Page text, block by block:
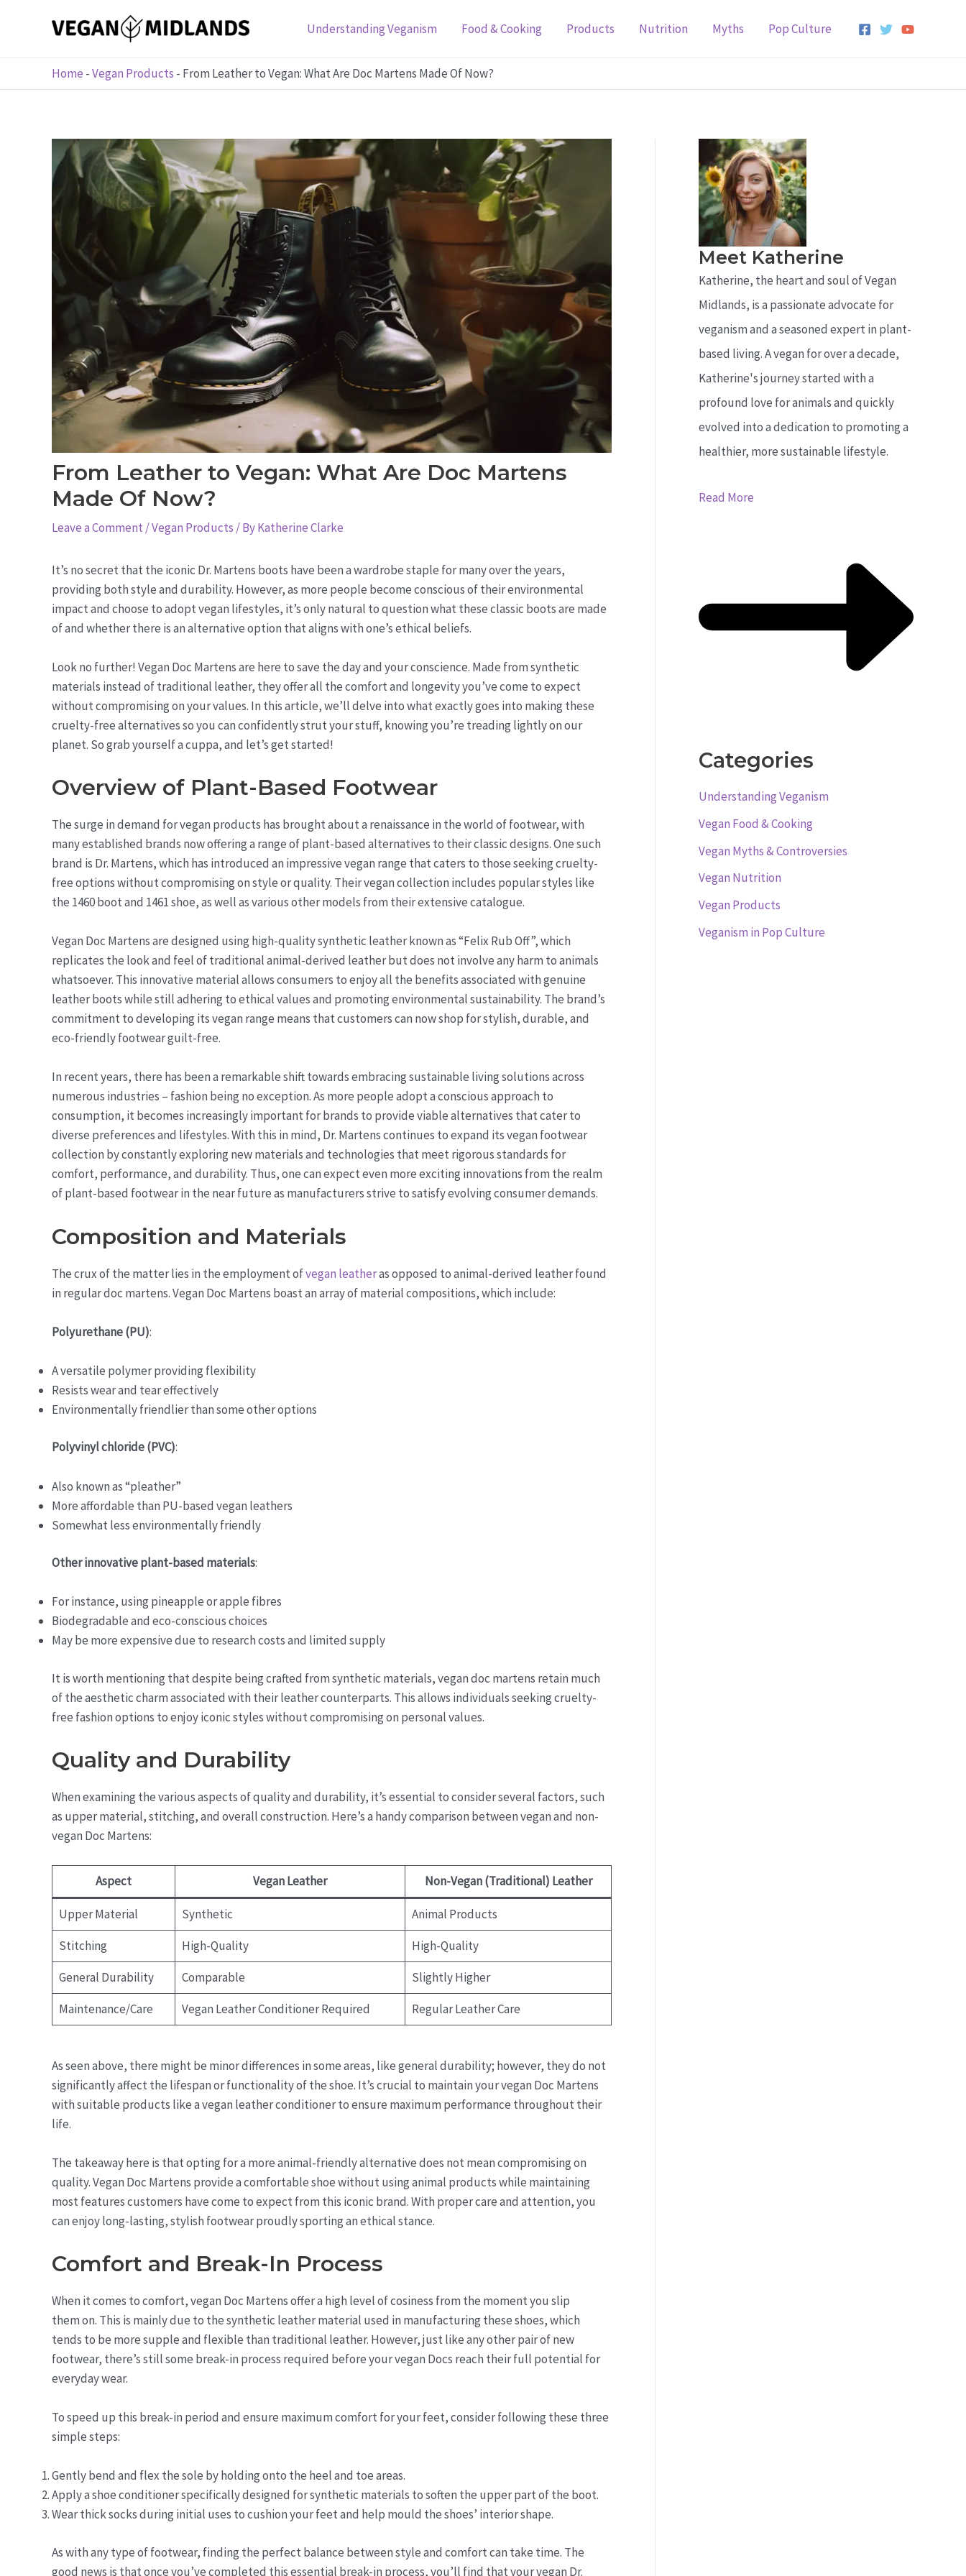
Understanding Veganism Food & Cooking Products Nutrition Myths Pop Culture
Home -Vegan Products - From Leather to Vegan: What Are Doc Martens Made Of Now?
From Leather to Vegan: What Are Doc Martens
Made Of Now?
Leave a Comment /Vegan Products / ByKatherine Clarke
It’s no secret that the iconic Dr. Martens boots have been a wardrobe staple for many over the years,
providing both style and durability. However, as more people become conscious of their environmental
impact and choose to adopt vegan lifestyles, it’s only natural to question what these classic boots are made
of and whether there is an alternative option that aligns with one’s ethical beliefs.
Look no further! Vegan Doc Martens are here to save the day and your conscience. Made from synthetic
materials instead of traditional leather, they offer all the comfort and longevity you’ve come to expect
without compromising on your values. In this article, we’ll delve into what exactly goes into making these
cruelty-free alternatives so you can confidently strut your stuff, knowing you’re treading lightly on our
planet. So grab yourself a cuppa, and let’s get started!
Overview of Plant-Based Footwear
The surge in demand for vegan products has brought about a renaissance in the world of footwear, with
many established brands now offering a range of plant-based alternatives to their classic designs. One such
brand is Dr. Martens, which has introduced an impressive vegan range that caters to those seeking cruelty-
free options without compromising on style or quality. Their vegan collection includes popular styles like
the 1460 boot and 1461 shoe, as well as various other models from their extensive catalogue.
Vegan Doc Martens are designed using high-quality synthetic leather known as “Felix Rub Off”, which
replicates the look and feel of traditional animal-derived leather but does not involve any harm to animals
whatsoever. This innovative material allows consumers to enjoy all the benefits associated with genuine
leather boots while still adhering to ethical values and promoting environmental sustainability. The brand’s
commitment to developing its vegan range means that customers can now shop for stylish, durable, and
eco-friendly footwear guilt-free.
In recent years, there has been a remarkable shift towards embracing sustainable living solutions across
numerous industries – fashion being no exception. As more people adopt a conscious approach to
consumption, it becomes increasingly important for brands to provide viable alternatives that cater to
diverse preferences and lifestyles. With this in mind, Dr. Martens continues to expand its vegan footwear
collection by constantly exploring new materials and technologies that meet rigorous standards for
comfort, performance, and durability. Thus, one can expect even more exciting innovations from the realm
of plant-based footwear in the near future as manufacturers strive to satisfy evolving consumer demands.
Composition and Materials
The crux of the matter lies in the employment ofvegan leatheras opposed to animal-derived leather found
in regular doc martens. Vegan Doc Martens boast an array of material compositions, which include:
Polyurethane (PU):
A versatile polymer providing flexibility
Resists wear and tear effectively
Environmentally friendlier than some other options
Polyvinyl chloride (PVC):
Also known as “pleather”
More affordable than PU-based vegan leathers
Somewhat less environmentally friendly
Other innovative plant-based materials:
For instance, using pineapple or apple fibres
Biodegradable and eco-conscious choices
May be more expensive due to research costs and limited supply
It is worth mentioning that despite being crafted from synthetic materials, vegan doc martens retain much
of the aesthetic charm associated with their leather counterparts. This allows individuals seeking cruelty-
free fashion options to enjoy iconic styles without compromising on personal values.
Quality and Durability
When examining the various aspects of quality and durability, it’s essential to consider several factors, such
as upper material, stitching, and overall construction. Here’s a handy comparison between vegan and non-
vegan Doc Martens:
Aspect Vegan Leather Non-Vegan (Traditional) Leather
Upper Material Synthetic
Animal Products
Stitching
High-Quality
High-Quality
General Durability
Comparable
Slightly Higher
Maintenance/Care
Vegan Leather Conditioner Required Regular Leather Care
As seen above, there might be minor differences in some areas, like general durability; however, they do not
significantly affect the lifespan or functionality of the shoe. It’s crucial to maintain your vegan Doc Martens
with suitable products like a vegan leather conditioner to ensure maximum performance throughout their
life.
The takeaway here is that opting for a more animal-friendly alternative does not mean compromising on
quality. Vegan Doc Martens provide a comfortable shoe without using animal products while maintaining
most features customers have come to expect from this iconic brand. With proper care and attention, you
can enjoy long-lasting, stylish footwear proudly sporting an ethical stance.
Comfort and Break-In Process
When it comes to comfort, vegan Doc Martens offer a high level of cosiness from the moment you slip
them on. This is mainly due to the synthetic leather material used in manufacturing these shoes, which
tends to be more supple and flexible than traditional leather. However, just like any other pair of new
footwear, there’s still some break-in process required before your vegan Docs reach their full potential for
everyday wear.
To speed up this break-in period and ensure maximum comfort for your feet, consider following these three
simple steps:
Gently bend and flex the sole by holding onto the heel and toe areas.
Apply a shoe conditioner specifically designed for synthetic materials to soften the upper part of the boot.
Wear thick socks during initial uses to cushion your feet and help mould the shoes’ interior shape.
As with any type of footwear, finding the perfect balance between style and comfort can take time. The
good news is that once you’ve completed this essential break-in process, you’ll find that your vegan Dr.
Meet Katherine
Katherine, the heart and soul of Vegan
Midlands, is a passionate advocate for
veganism and a seasoned expert in plant-
based living. A vegan for over a decade,
Katherine's journey started with a
profound love for animals and quickly
evolved into a dedication to promoting a
healthier, more sustainable lifestyle.
Read More
Categories
Understanding Veganism
Vegan Food & Cooking
Vegan Myths & Controversies
Vegan Nutrition
Vegan Products
Veganism in Pop Culture